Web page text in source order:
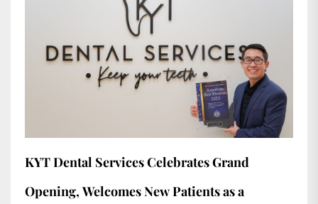
KYT Dental Services Celebrates Grand
Opening, Welcomes New Patients as a